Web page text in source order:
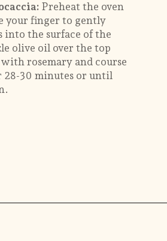
Preheat the oven
your finger to gently
into the surface of the
olive oil over the top
rosemary and course
28-30 minutes or until